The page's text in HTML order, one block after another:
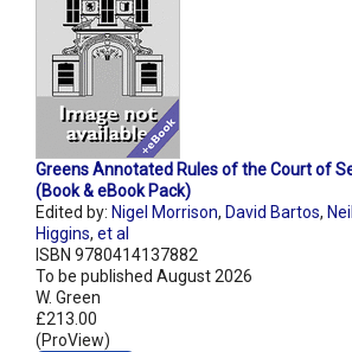
Greens Annotated Rules of the Court of
(Book & eBook Pack)
Edited by: Nigel Morrison, David Bartos,
Higgins, et al
ISBN 9780414137882
To be published August 2026
W. Green
£213.00
(ProView)